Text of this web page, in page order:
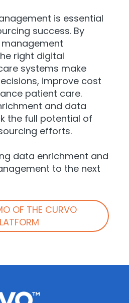
is essential
success. By
right digital
systems make
improve cost
patient care.
and data
the full potential of
efforts.
data enrichment and
to the next
OF THE CURVO